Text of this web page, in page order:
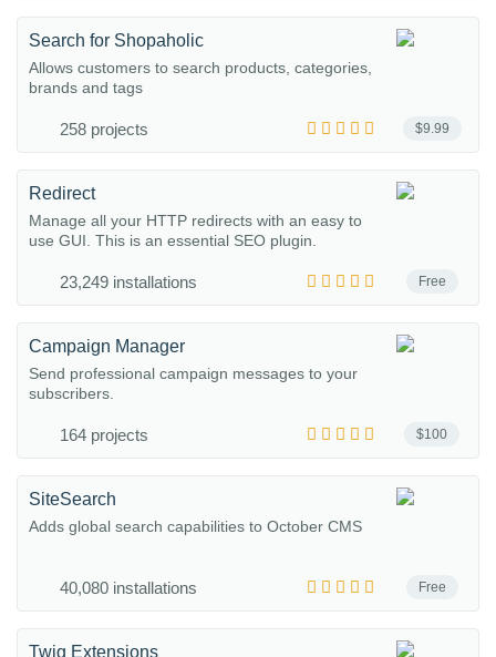
$9.99
Search for Shopaholic
Allows customers to search products, categories,
brands and tags
258 projects
Free
Redirect
Manage all your HTTP redirects with an easy to
use GUI. This is an essential SEO plugin.
23,249 installations
$100
Campaign Manager
Send professional campaign messages to your
subscribers.
164 projects
Free
SiteSearch
Adds global search capabilities to October CMS
40,080 installations
Twig Extensions